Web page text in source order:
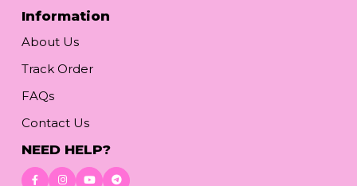
Information
About Us
Track Order
FAQs
Contact Us
NEED HELP?